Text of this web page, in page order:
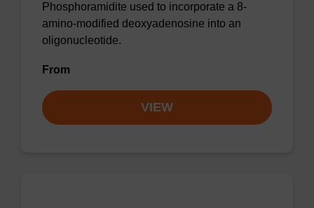
Phosphoramidite used to incorporate a 8-
amino-modified deoxyadenosine into an
oligonucleotide.
From
VIEW